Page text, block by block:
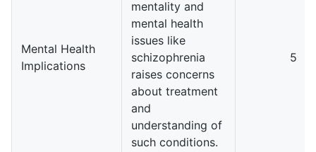
Mental Health
Implications
mentality and
mental health
issues like
schizophrenia
raises concerns
about treatment
and
understanding of
such conditions.
5